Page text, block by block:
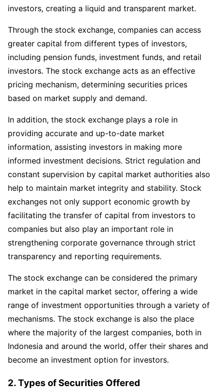
investors, creating a liquid and transparent market.
Through the stock exchange, companies can access
greater capital from different types of investors,
including pension funds, investment funds, and retail
investors. The stock exchange acts as an effective
pricing mechanism, determining securities prices
based on market supply and demand.
In addition, the stock exchange plays a role in
providing accurate and up-to-date market
information, assisting investors in making more
informed investment decisions. Strict regulation and
constant supervision by capital market authorities also
help to maintain market integrity and stability. Stock
exchanges not only support economic growth by
facilitating the transfer of capital from investors to
companies but also play an important role in
strengthening corporate governance through strict
transparency and reporting requirements.
The stock exchange can be considered the primary
market in the capital market sector, offering a wide
range of investment opportunities through a variety of
mechanisms. The stock exchange is also the place
where the majority of the largest companies, both in
Indonesia and around the world, offer their shares and
become an investment option for investors.
2.Types of Securities Offered